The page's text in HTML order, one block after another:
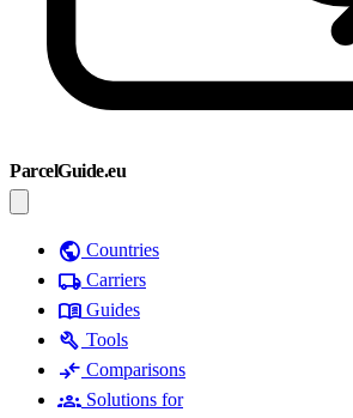
ParcelGuide.eu
public Countries
local_shipping Carriers
menu_book Guides
build Tools
compare_arrows Comparisons
groups Solutions for